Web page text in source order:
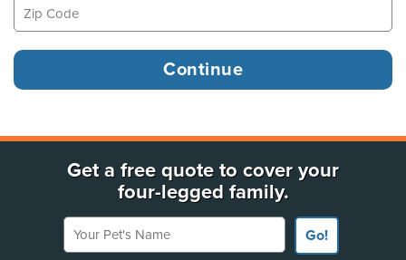
Get a free quote to cover your
four-legged family.
Your Pet's Name
Go!